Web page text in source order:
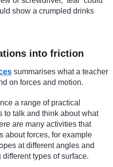
show a crumpled drinks
into friction
summarises what a teacher
on forces and motion.
a range of practical
to talk and think about what
are many activities that
about forces, for example
at different angles and
types of surface.